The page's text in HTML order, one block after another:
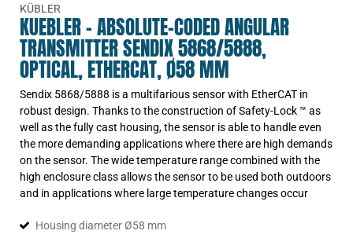
KÜBLER
KUEBLER - ABSOLUTE-CODED ANGULAR
TRANSMITTER SENDIX 5868/5888,
OPTICAL, ETHERCAT, Ø58 MM
Sendix 5868/5888 is a multifarious sensor with EtherCAT in
robust design. Thanks to the construction of Safety-Lock ™ as
well as the fully cast housing, the sensor is able to handle even
the more demanding applications where there are high demands
on the sensor. The wide temperature range combined with the
high enclosure class allows the sensor to be used both outdoors
and in applications where large temperature changes occur
Housing diameter Ø58 mm